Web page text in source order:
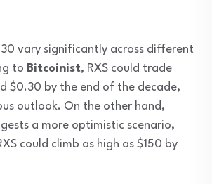
vary significantly across different
to Bitcoinist, RXS could trade
$0.30 by the end of the decade,
outlook. On the other hand,
a more optimistic scenario,
could climb as high as $150 by